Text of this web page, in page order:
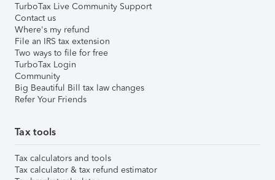
TurboTax Live Community Support
Contact us
Where's my refund
File an IRS tax extension
Two ways to file for free
TurboTax Login
Community
Big Beautiful Bill tax law changes
Refer Your Friends
Tax tools
Tax calculators and tools
Tax calculator & tax refund estimator